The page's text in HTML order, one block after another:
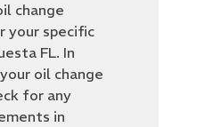
change
your specific
FL. In
oil change
for any
in